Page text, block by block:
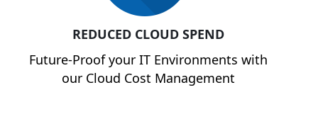
REDUCED CLOUD SPEND
Future-Proof your IT Environments with
our Cloud Cost Management